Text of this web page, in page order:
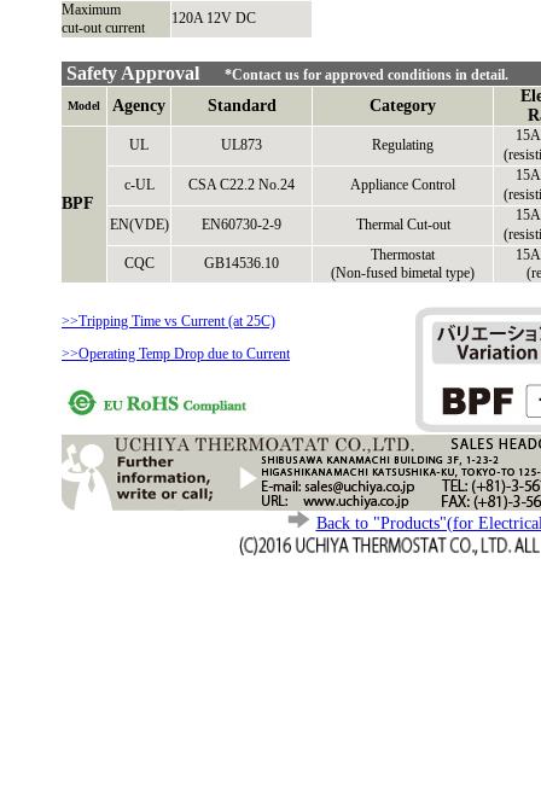
Maximum
cut-out current
120A 12V DC
Safety Approval *Contact us for approved conditions in detail.
Model Agency Standard Category
BPF
UL UL873 Regulating
c-UL
CSA C22.2 No.24 Appliance Control
EN(VDE)
EN60730-2-9 Thermal Cut-out
CQC
GB14536.10
Thermostat
(Non-fused bimetal type)
>>Tripping Time vs Current (at 25C)
>>Operating Temp Drop due to Current
Back to "Products"(for